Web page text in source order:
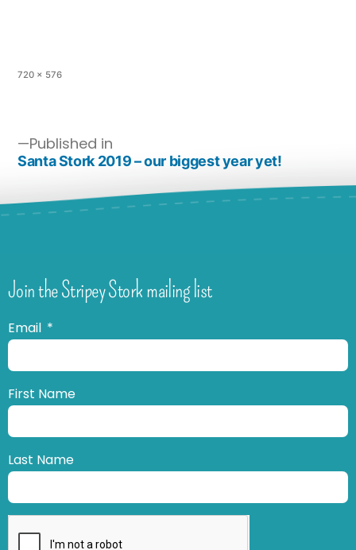
720 × 576
Published in
Santa Stork 2019 – our biggest year yet!
Join the Stripey Stork mailing list
Email
First Name
Last Name